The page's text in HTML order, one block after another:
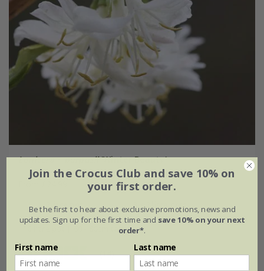
Lonicera×purpusii'Winter Beauty'
2 litre pot 3 × 2 litre pots
10 litre pot | 60 - 80cm tall
(14)
Join the Crocus Club and save 10% on
your first order.
Be the first to hear about exclusive promotions, news and
updates. Sign up for the first time and save 10% on your next
order*.
First name Last name